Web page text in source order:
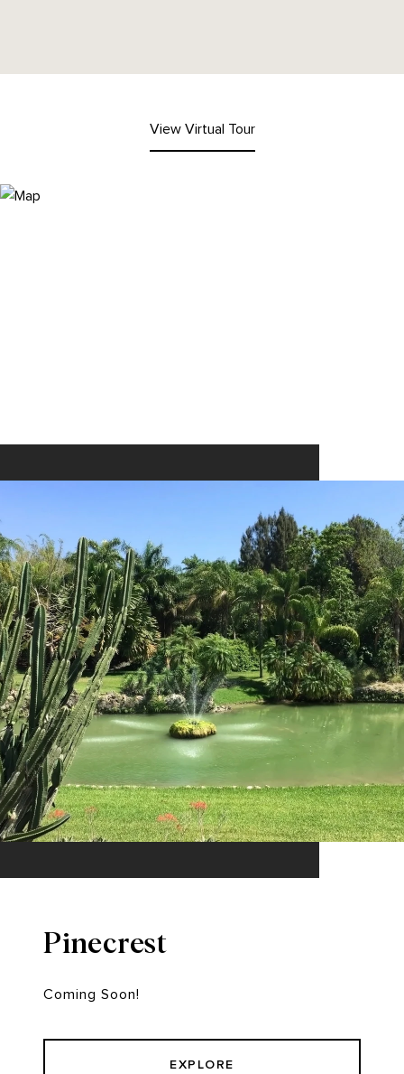
View Virtual Tour
Pinecrest
Coming Soon!
EXPLORE